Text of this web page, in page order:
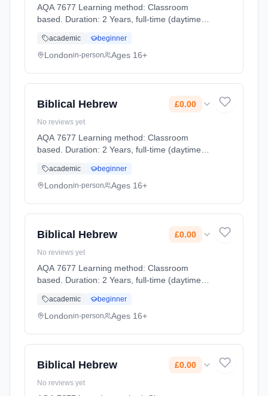
AQA 7677 Learning method: Classroom
based. Duration: 2 Years, full-time (daytime).
academic beginner
Londonin-person Ages 16+
Biblical Hebrew £0.00
No reviews yet
AQA 7677 Learning method: Classroom
based. Duration: 2 Years, full-time (daytime).
academic beginner
Londonin-person Ages 16+
Biblical Hebrew £0.00
No reviews yet
AQA 7677 Learning method: Classroom
based. Duration: 2 Years, full-time (daytime).
academic beginner
Londonin-person Ages 16+
Biblical Hebrew £0.00
No reviews yet